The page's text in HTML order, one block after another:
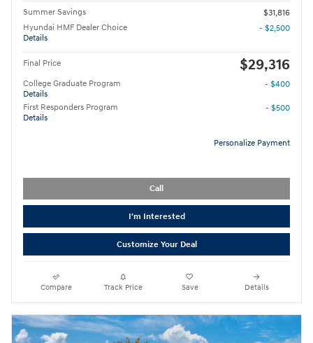
Summer Savings
$31,816
Hyundai HMF Dealer Choice
Details
- $2,500
Final Price $29,316
College Graduate Program
Details
- $400
First Responders Program
Details
- $500
Personalize Payment
Call
I'm Interested
Customize Your Deal
Compare Track Price Save Details